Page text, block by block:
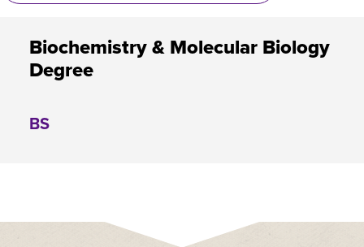
Biochemistry & Molecular Biology
Degree
BS